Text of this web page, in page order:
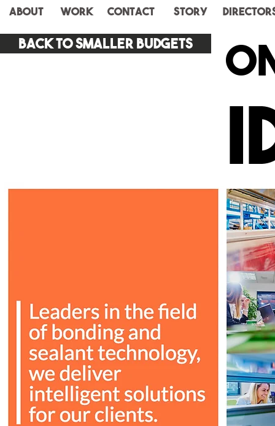
ABOUT WORK CONTACT STORY
Back to smaller budgets